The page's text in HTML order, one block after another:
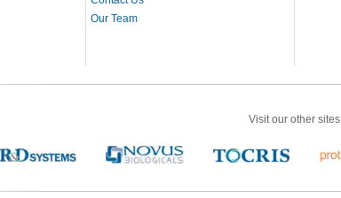
Our Team
Visit our other sites